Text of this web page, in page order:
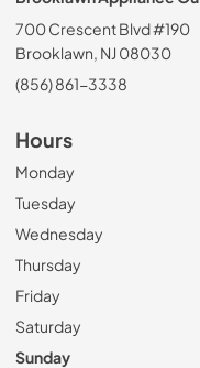
700 Crescent Blvd #190
Brooklawn, NJ 08030
(856) 861-3338
Hours
Monday
Tuesday
Wednesday
Thursday
Friday
Saturday
Sunday